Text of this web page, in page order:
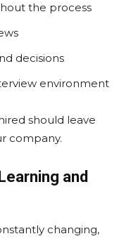
the process
decisions
environment
should leave
company.
and
changing,